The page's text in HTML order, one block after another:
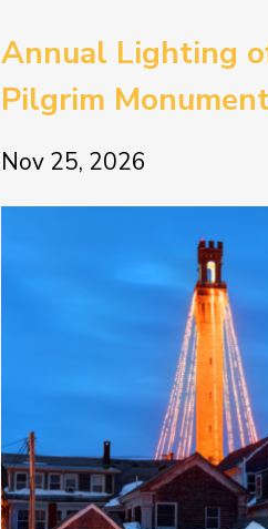
Annual Lighting
Pilgrim
Nov 25, 2026